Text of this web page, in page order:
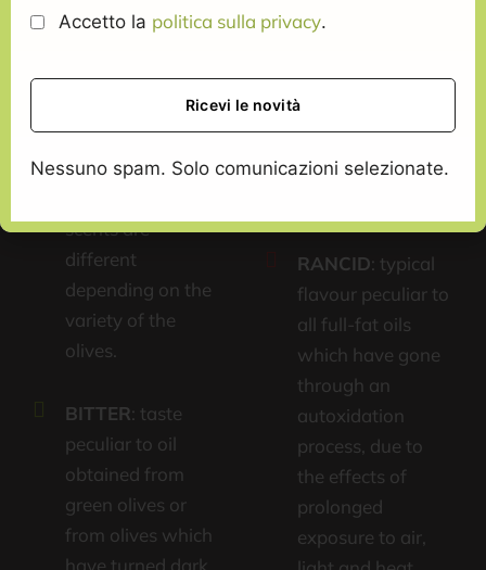
whole of olfactory
peculiar to oil
sound, fresh
olives, both green
scents are
different
depending on the
variety of the
olives.
BITTER: taste
peculiar to oil
obtained from
green olives or
from olives which
have turned dark
peculiar to oil
piled up olives
which have
undergone a high
level of anaerobic
RANCID: typical
flavour peculiar to
all full-fat oils
which have gone
through an
autoxidation
process, due to
the effects of
prolonged
exposure to air,
Accetto la politica sulla privacy.
Nessuno spam. Solo comunicazioni selezionate.